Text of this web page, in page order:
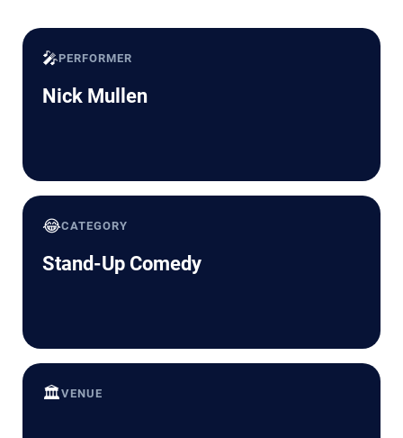
🎤PERFORMER
Nick Mullen
😂CATEGORY
Stand-Up Comedy
🏛️VENUE